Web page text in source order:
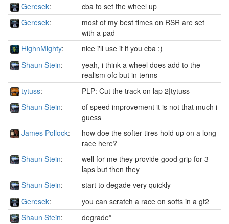
Geresek:
cba to set the wheel up
Geresek:
most of my best times on RSR are set
with a pad
HighnMighty:
nice i'll use it if you cba ;)
Shaun Stein:
yeah, i think a wheel does add to the
realism ofc but in terms
tytuss:
PLP: Cut the track on lap 2|tytuss
Shaun Stein:
of speed improvement it is not that much i
guess
James Pollock:
how doe the softer tires hold up on a long
race here?
Shaun Stein:
well for me they provide good grip for 3
laps but then they
Shaun Stein:
start to degade very quickly
Geresek:
you can scratch a race on softs in a gt2
Shaun Stein:
degrade*